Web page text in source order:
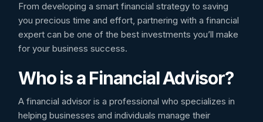
From developing a smart financial strategy to saving
you precious time and effort, partnering with a financial
expert can be one of the best investments you’ll make
for your business success.
Who is a Financial Advisor?
A financial advisor is a professional who specializes in
helping businesses and individuals manage their